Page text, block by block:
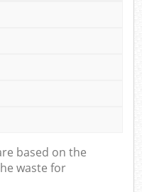
based on the
waste for